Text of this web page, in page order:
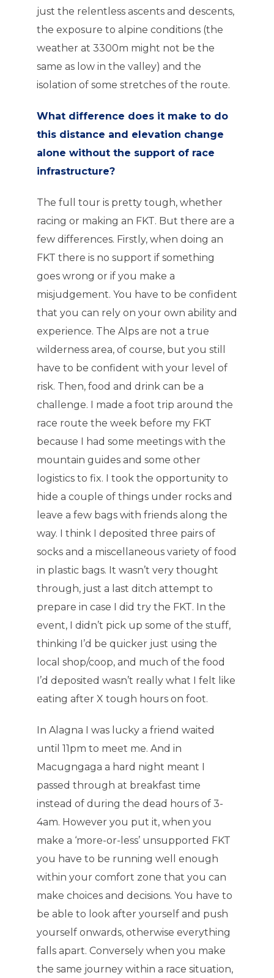
just the relentless ascents and descents,
the exposure to alpine conditions (the
weather at 3300m might not be the
same as low in the valley) and the
isolation of some stretches of the route.
What difference does it make to do
this distance and elevation change
alone without the support of race
infrastructure?
The full tour is pretty tough, whether
racing or making an FKT. But there are a
few differences. Firstly, when doing an
FKT there is no support if something
goes wrong or if you make a
misjudgement. You have to be confident
that you can rely on your own ability and
experience. The Alps are not a true
wilderness area, of course, but you still
have to be confident with your level of
risk. Then, food and drink can be a
challenge. I made a foot trip around the
race route the week before my FKT
because I had some meetings with the
mountain guides and some other
logistics to fix. I took the opportunity to
hide a couple of things under rocks and
leave a few bags with friends along the
way. I think I deposited three pairs of
socks and a miscellaneous variety of food
in plastic bags. It wasn’t very thought
through, just a last ditch attempt to
prepare in case I did try the FKT. In the
event, I didn’t pick up some of the stuff,
thinking I’d be quicker just using the
local shop/coop, and much of the food
I’d deposited wasn’t really what I felt like
eating after X tough hours on foot.
In Alagna I was lucky a friend waited
until 11pm to meet me. And in
Macugngaga a hard night meant I
passed through at breakfast time
instead of during the dead hours of 3-
4am. However you put it, when you
make a ‘more-or-less’ unsupported FKT
you have to be running well enough
within your comfort zone that you can
make choices and decisions. You have to
be able to look after yourself and push
yourself onwards, otherwise everything
falls apart. Conversely when you make
the same journey within a race situation,